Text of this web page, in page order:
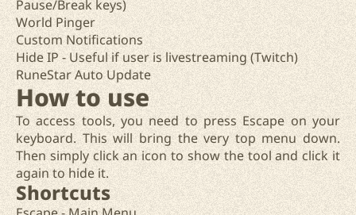
Pause/Break keys)
World Pinger
Custom Notifications
Hide IP - Useful if user is livestreaming (Twitch)
RuneStar Auto Update
How to use
To access tools, you need to press Escape on your
keyboard. This will bring the very top menu down.
Then simply click an icon to show the tool and click it
again to hide it.
Shortcuts